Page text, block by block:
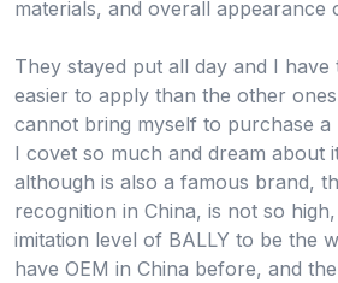
materials, and overall appearance
They stayed put all day and I
easier to apply than the other
cannot bring myself to purchase
I covet so much and dream about
although is also a famous brand,
recognition in China, is not so
imitation level of BALLY to be the
have OEM in China before, and